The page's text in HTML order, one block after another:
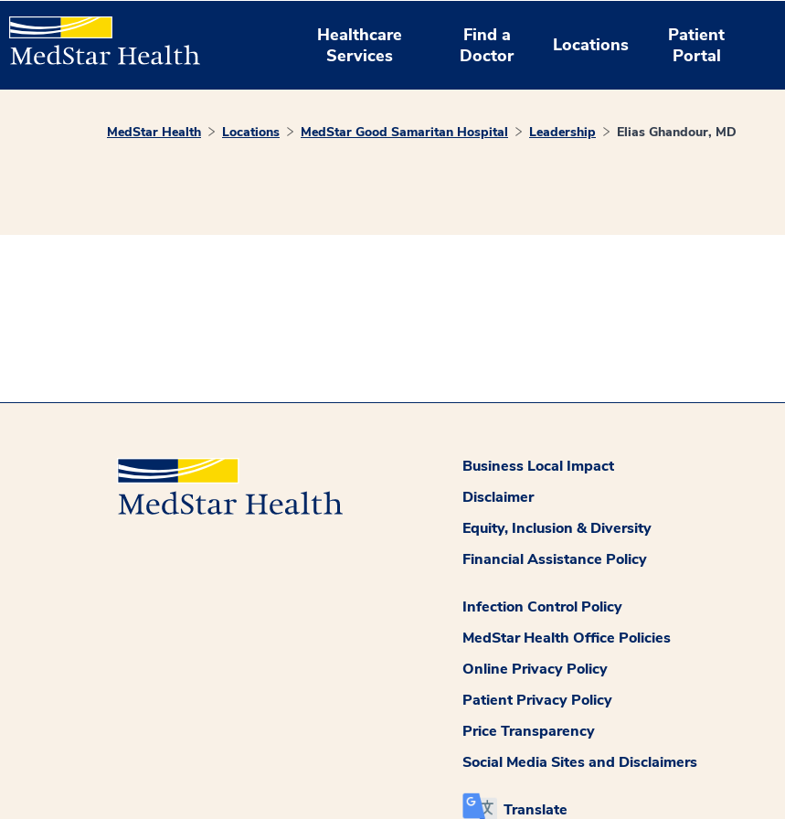
Healthcare
Services
Find a
Doctor
Locations
Patient
Portal
MedStar Health Locations MedStar Good Samaritan Hospital Leadership Elias Ghandour, MD
Business Local Impact
Disclaimer
Equity, Inclusion & Diversity
Financial Assistance Policy
Infection Control Policy
MedStar Health Office Policies
Online Privacy Policy
Patient Privacy Policy
Price Transparency
Social Media Sites and Disclaimers
Translate